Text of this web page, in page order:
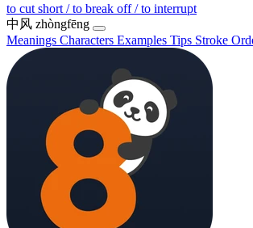
to cut short / to break off / to interrupt
中风 zhòngfēng
Meanings Characters Examples Tips Stroke